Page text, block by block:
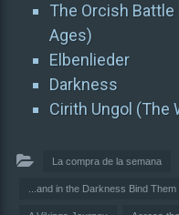
The Orcish
Ages)
Elbenlieder
Darkness
Cirith Ungol (The
La compra de la semana
...and in the Darkness Bind Them